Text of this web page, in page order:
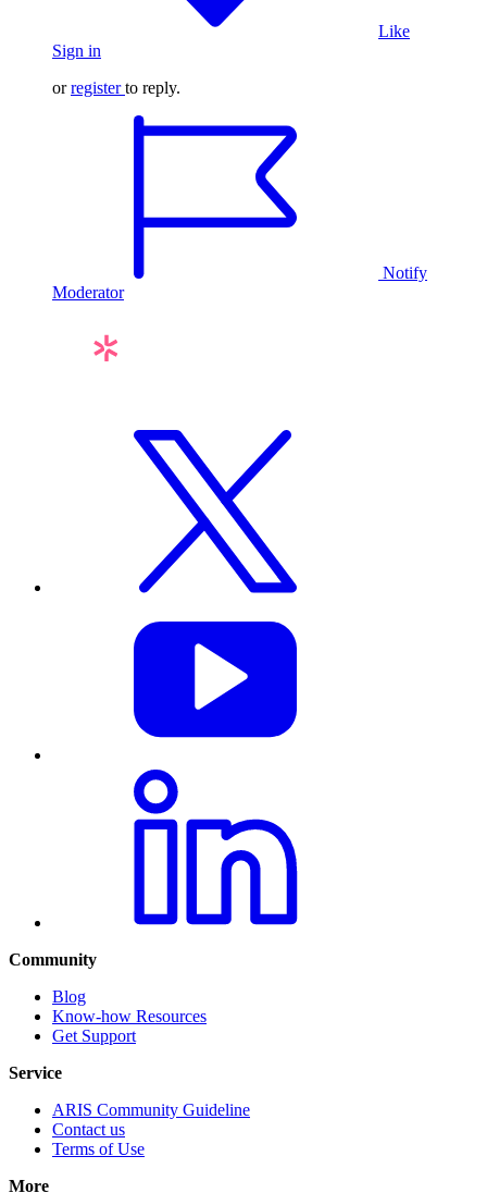
Like
Sign in
orregister to reply.
Notify
Moderator
Community
Blog
Know-how Resources
Get Support
Service
ARIS Community Guideline
Contact us
Terms of Use
More